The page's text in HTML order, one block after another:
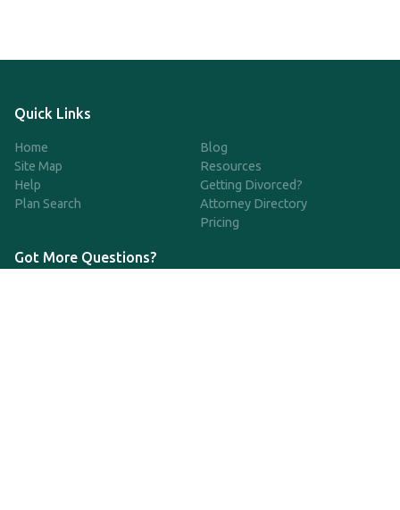
Quick Links
Home
Site Map
Help
Plan Search
Blog
Resources
Getting Divorced?
Attorney Directory
Pricing
Got More Questions?